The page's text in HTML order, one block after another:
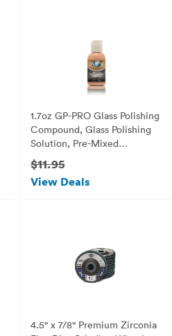
1.7oz GP-PRO Glass Polishing
Compound, Glass Polishing
Solution, Pre-Mixed
Suspended Cerium Oxide
Cream
$11.95
View Deals
4.5" x 7/8" Premium Zirconia